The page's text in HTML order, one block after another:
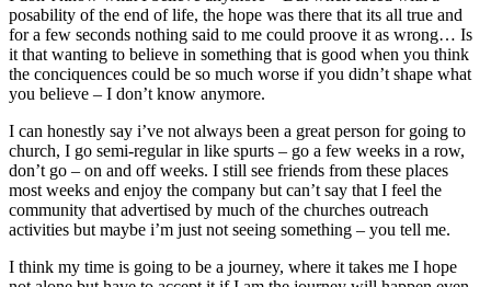
posability of the end of life, the hope was there that its all true and
for a few seconds nothing said to me could proove it as wrong… Is
it that wanting to believe in something that is good when you think
the conciquences could be so much worse if you didn’t shape what
you believe – I don’t know anymore.
I can honestly say i’ve not always been a great person for going to
church, I go semi-regular in like spurts – go a few weeks in a row,
don’t go – on and off weeks. I still see friends from these places
most weeks and enjoy the company but can’t say that I feel the
community that advertised by much of the churches outreach
activities but maybe i’m just not seeing something – you tell me.
I think my time is going to be a journey, where it takes me I hope